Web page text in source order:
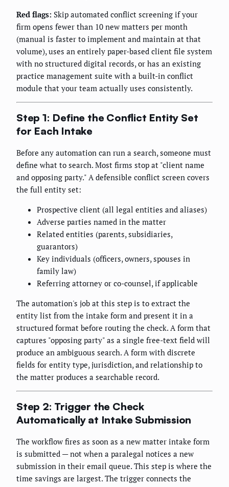
Red flags: Skip automated conflict screening if your
firm opens fewer than 10 new matters per month
(manual is faster to implement and maintain at that
volume), uses an entirely paper-based client file system
with no structured digital records, or has an existing
practice management suite with a built-in conflict
module that your team actually uses consistently.
Step 1: Define the Conflict Entity Set
for Each Intake
Before any automation can run a search, someone must
define what to search. Most firms stop at "client name
and opposing party." A defensible conflict screen covers
the full entity set:
Prospective client (all legal entities and aliases)
Adverse parties named in the matter
Related entities (parents, subsidiaries,
guarantors)
Key individuals (officers, owners, spouses in
family law)
Referring attorney or co-counsel, if applicable
The automation's job at this step is to extract the
entity list from the intake form and present it in a
structured format before routing the check. A form that
captures "opposing party" as a single free-text field will
produce an ambiguous search. A form with discrete
fields for entity type, jurisdiction, and relationship to
the matter produces a searchable record.
Step 2: Trigger the Check
Automatically at Intake Submission
The workflow fires as soon as a new matter intake form
is submitted — not when a paralegal notices a new
submission in their email queue. This step is where the
time savings are largest. The trigger connects the